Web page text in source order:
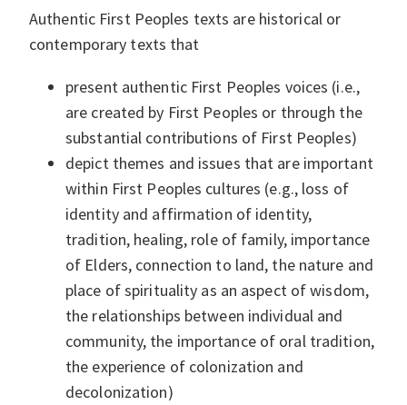
Authentic First Peoples texts are historical or
contemporary texts that
present authentic First Peoples voices (i.e.,
are created by First Peoples or through the
substantial contributions of First Peoples)
depict themes and issues that are important
within First Peoples cultures (e.g., loss of
identity and affirmation of identity,
tradition, healing, role of family, importance
of Elders, connection to land, the nature and
place of spirituality as an aspect of wisdom,
the relationships between individual and
community, the importance of oral tradition,
the experience of colonization and
decolonization)